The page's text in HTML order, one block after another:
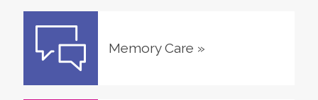
Memory Care »